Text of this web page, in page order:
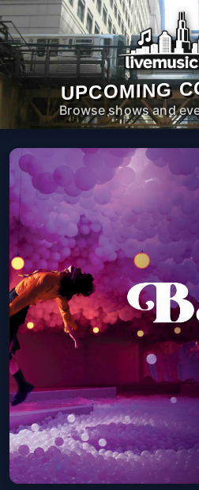
UPCOMING
Browse shows and